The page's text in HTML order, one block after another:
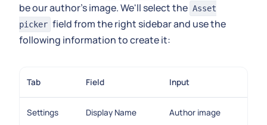
be our author's image. We'll select the Asset
picker field from the right sidebar and use the
following information to create it:
Tab Field Input
Settings Display Name Author image